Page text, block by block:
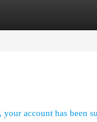
account has been